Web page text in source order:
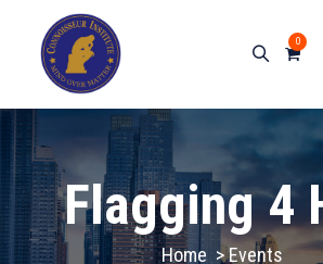
0
Flagging 4
Home >Events